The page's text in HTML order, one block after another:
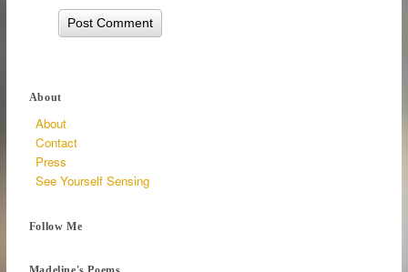
About
About
Contact
Press
See Yourself Sensing
Follow Me